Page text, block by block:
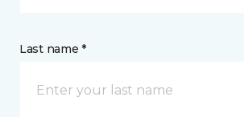
Last name *